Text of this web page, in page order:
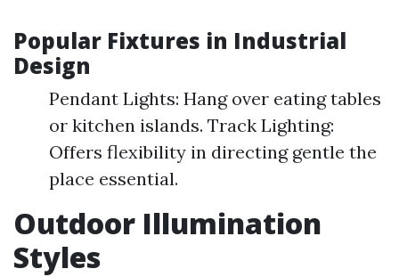
Popular Fixtures in Industrial
Design
Pendant Lights: Hang over eating tables
or kitchen islands. Track Lighting:
Offers flexibility in directing gentle the
place essential.
Outdoor Illumination
Styles